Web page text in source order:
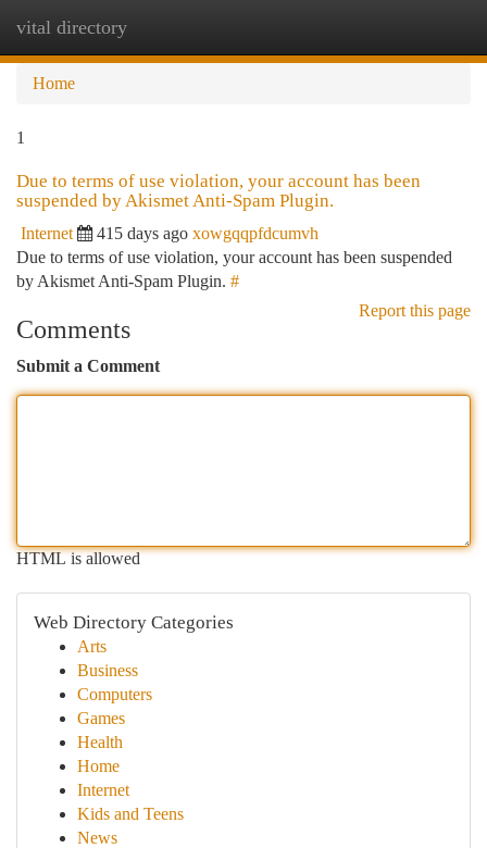
vital directory
Home
1
Due to terms of use violation, your account has been
suspended by Akismet Anti-Spam Plugin.
Internet 415 days ago xowgqqpfdcumvh
Due to terms of use violation, your account has been suspended
by Akismet Anti-Spam Plugin. #
Report this page
Comments
Submit a Comment
HTML is allowed
Web Directory Categories
Arts
Business
Computers
Games
Health
Home
Internet
Kids and Teens
News